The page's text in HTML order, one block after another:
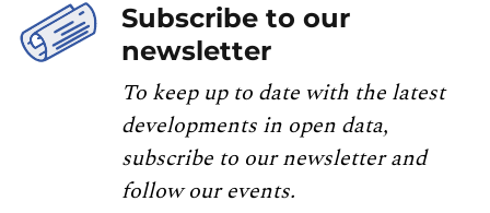
Subscribe to our
newsletter
To keep up to date with the latest
developments in open data,
subscribe to our newsletter and
follow our events.